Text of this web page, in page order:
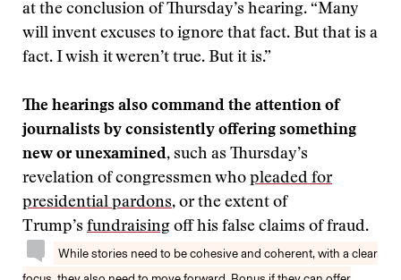
at the conclusion of Thursday’s hearing. “Many
will invent excuses to ignore that fact. But that is a
fact. I wish it weren’t true. But it is.”
The hearings also command the attention of
journalists by consistently offering something
new or unexamined, such as Thursday’s
revelation of congressmen who pleaded for
presidential pardons, or the extent of
Trump’s fundraising off his false claims of fraud.
While stories need to be cohesive and coherent, with a clear